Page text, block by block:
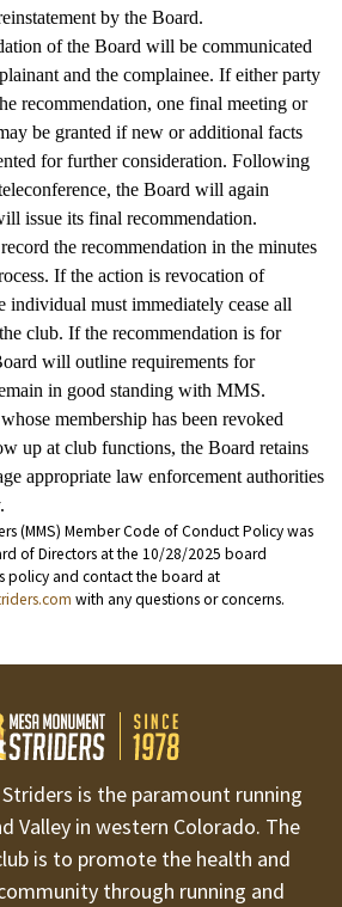
by the Board.
of the Board will be communicated
and the complainee. If either party
recommendation, one final meeting or
be granted if new or additional facts
for further consideration. Following
the Board will again
issue its final recommendation.
the recommendation in the minutes
If the action is revocation of
individual must immediately cease all
club. If the recommendation is for
will outline requirements for
in good standing with MMS.
membership has been revoked
up at club functions, the Board retains
appropriate law enforcement authorities
(MMS) Member Code of Conduct Policy was
of Directors at the 10/28/2025 board
policy and contact the board at
with any questions or concerns.
is the paramount running
Valley in western Colorado. The
is to promote the health and
through running and